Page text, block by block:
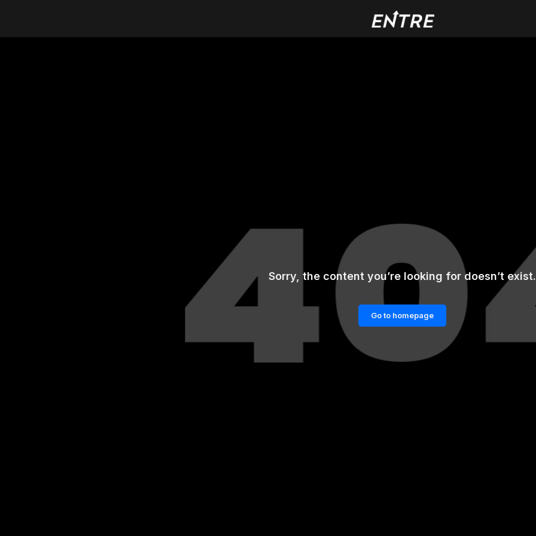
Sorry, the content you’re looking for doesn’t exist.
Go to homepage